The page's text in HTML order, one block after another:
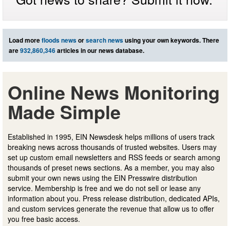
Load morefloods newsorsearch newsusing your own keywords. There
are932,860,346articles in our news database.
Online News Monitoring
Made Simple
Established in 1995, EIN Newsdesk helps millions of users track
breaking news across thousands of trusted websites. Users may
set up custom email newsletters and RSS feeds or search among
thousands of preset news sections. As a member, you may also
submit your own news using the EIN Presswire distribution
service. Membership is free and we do not sell or lease any
information about you. Press release distribution, dedicated APIs,
and custom services generate the revenue that allow us to offer
you free basic access.